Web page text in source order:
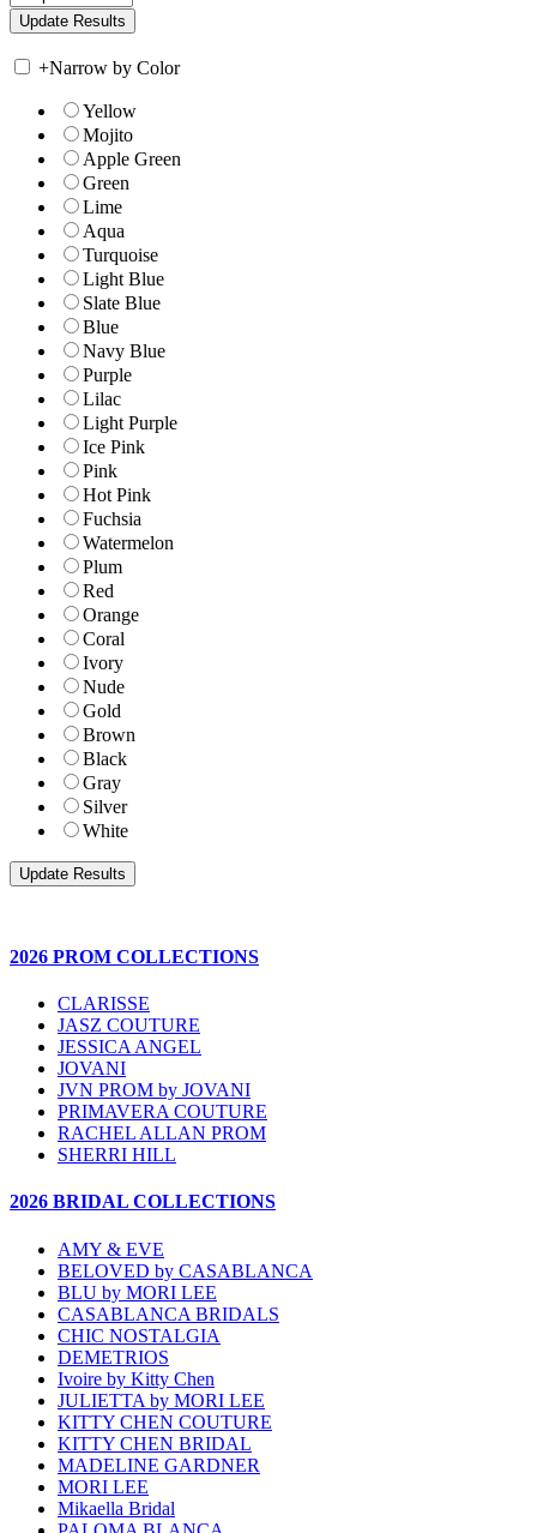
+Narrow by Color
Yellow
Mojito
Apple Green
Green
Lime
Aqua
Turquoise
Light Blue
Slate Blue
Blue
Navy Blue
Purple
Lilac
Light Purple
Ice Pink
Pink
Hot Pink
Fuchsia
Watermelon
Plum
Red
Orange
Coral
Ivory
Nude
Gold
Brown
Black
Gray
Silver
White
2026 PROM COLLECTIONS
CLARISSE
JASZ COUTURE
JESSICA ANGEL
JOVANI
JVN PROM by JOVANI
PRIMAVERA COUTURE
RACHEL ALLAN PROM
SHERRI HILL
2026 BRIDAL COLLECTIONS
AMY & EVE
BELOVED by CASABLANCA
BLU by MORI LEE
CASABLANCA BRIDALS
CHIC NOSTALGIA
DEMETRIOS
Ivoire by Kitty Chen
JULIETTA by MORI LEE
KITTY CHEN COUTURE
KITTY CHEN BRIDAL
MADELINE GARDNER
MORI LEE
Mikaella Bridal